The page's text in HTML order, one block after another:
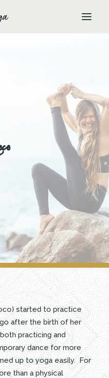
started to practice
after the birth of her
practicing and
dance for more
up to yoga easily. For
than a physical